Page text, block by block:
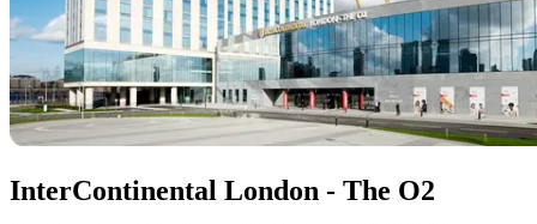
InterContinental London - The O2